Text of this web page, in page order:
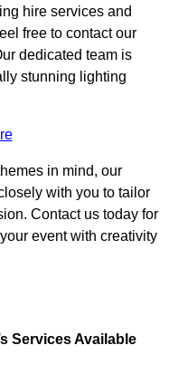
hire services and
free to contact our
dedicated team is
stunning lighting
in mind, our
with you to tailor
Contact us today for
event with creativity
Services Available